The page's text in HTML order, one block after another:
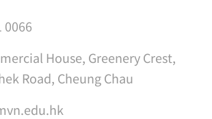
0066
House, Greenery Crest,
Road, Cheung Chau